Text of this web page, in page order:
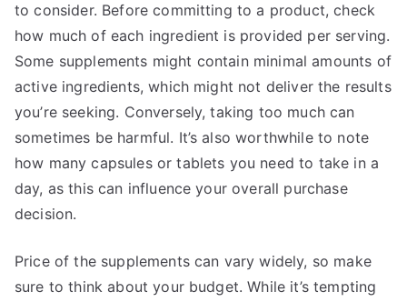
to consider. Before committing to a product, check
how much of each ingredient is provided per serving.
Some supplements might contain minimal amounts of
active ingredients, which might not deliver the results
you’re seeking. Conversely, taking too much can
sometimes be harmful. It’s also worthwhile to note
how many capsules or tablets you need to take in a
day, as this can influence your overall purchase
decision.
Price of the supplements can vary widely, so make
sure to think about your budget. While it’s tempting